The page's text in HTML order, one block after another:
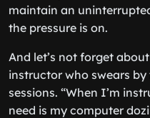
maintain an
the pressure is on.
And let’s not forget
instructor who swears
sessions. “When I’m
need is my computer